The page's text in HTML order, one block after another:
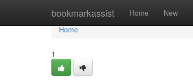
bookmarkassist Home New
Home
Home
1